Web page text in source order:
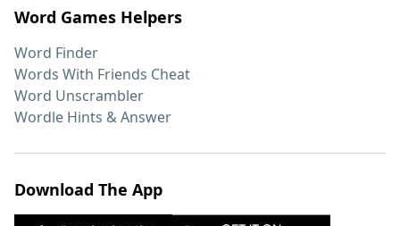
Word Games Helpers
Word Finder
Words With Friends Cheat
Word Unscrambler
Wordle Hints & Answer
Download The App